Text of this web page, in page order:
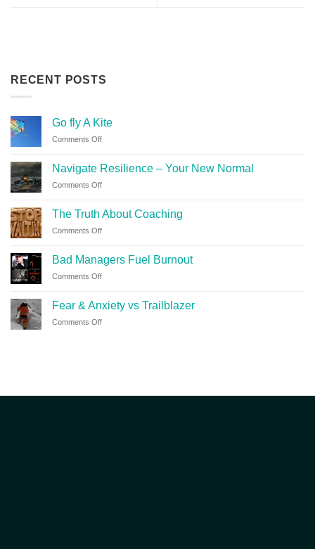
RECENT POSTS
Go fly A Kite
Comments Off
Navigate Resilience – Your New Normal
Comments Off
The Truth About Coaching
Comments Off
Bad Managers Fuel Burnout
Comments Off
Fear & Anxiety vs Trailblazer
Comments Off